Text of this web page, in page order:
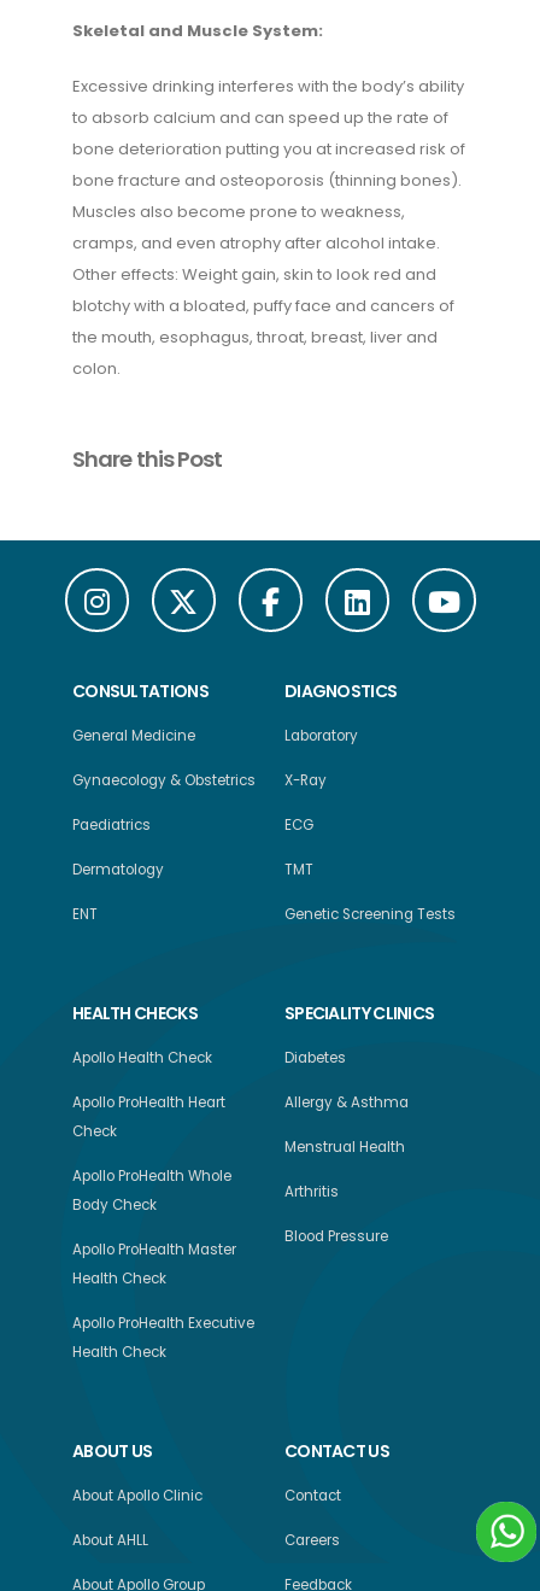
Skeletal and Muscle System:
Excessive drinking interferes with the body’s ability
to absorb calcium and can speed up the rate of
bone deterioration putting you at increased risk of
bone fracture and osteoporosis (thinning bones).
Muscles also become prone to weakness,
cramps, and even atrophy after alcohol intake.
Other effects: Weight gain, skin to look red and
blotchy with a bloated, puffy face and cancers of
the mouth, esophagus, throat, breast, liver and
colon.
Share this Post
CONSULTATIONS
General Medicine
Gynaecology & Obstetrics
Paediatrics
Dermatology
ENT
DIAGNOSTICS
Laboratory
X-Ray
ECG
TMT
Genetic Screening Tests
HEALTH CHECKS
Apollo Health Check
Apollo ProHealth Heart
Check
Apollo ProHealth Whole
Body Check
Apollo ProHealth Master
Health Check
Apollo ProHealth Executive
Health Check
SPECIALITY CLINICS
Diabetes
Allergy & Asthma
Menstrual Health
Arthritis
Blood Pressure
ABOUT US
About Apollo Clinic
About AHLL
About Apollo Group
CONTACT US
Contact
Careers
Feedback